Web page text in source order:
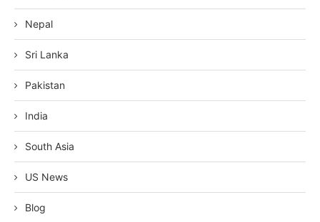
Nepal
Sri Lanka
Pakistan
India
South Asia
US News
Blog